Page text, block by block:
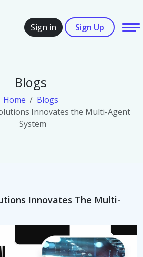
Sign in Sign Up
Blogs
Home
Blogs
Innovates the Multi-Agent
System
Innovates The Multi-